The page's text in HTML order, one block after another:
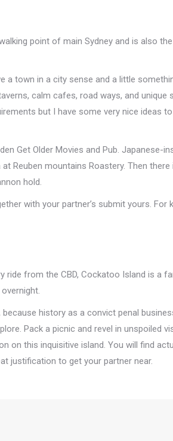
point of main Sydney and is also
a town in a city sense and a little
calm cafes, road ways, and unique
but I have some very nice ideas
Get Older Movies and Pub. Japanese-
Reuben mountains Roastery. Then there
hold.
with your partner’s submit yours. For
ride from the CBD, Cockatoo Island is a
history as a convict penal
Pack a picnic and revel in unspoiled
on this inquisitive island. You will find
justification to get your partner near.